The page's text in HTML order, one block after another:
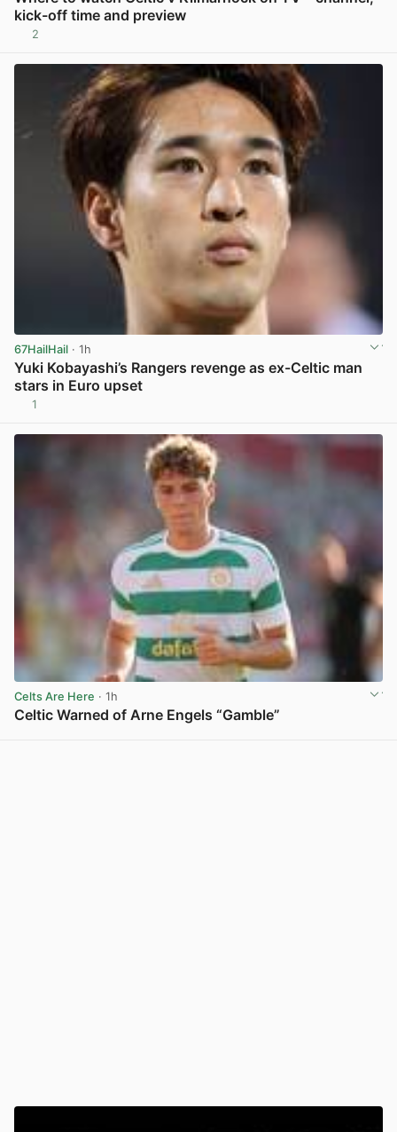
kick-off time and preview
2
67HailHail · 1h
Yuki Kobayashi’s Rangers revenge as ex-Celtic man
stars in Euro upset
1
Celts Are Here · 1h
Celtic Warned of Arne Engels “Gamble”